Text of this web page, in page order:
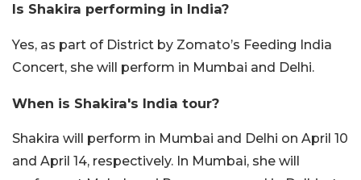
Is Shakira performing in India?
Yes, as part of District by Zomato’s Feeding India
Concert, she will perform in Mumbai and Delhi.
When is Shakira's India tour?
Shakira will perform in Mumbai and Delhi on April 10
and April 14, respectively. In Mumbai, she will